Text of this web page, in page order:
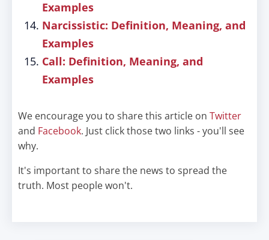
Examples
Narcissistic: Definition, Meaning, and
Examples
Call: Definition, Meaning, and
Examples
We encourage you to share this article on Twitter
and Facebook. Just click those two links - you'll see
why.
It's important to share the news to spread the
truth. Most people won't.